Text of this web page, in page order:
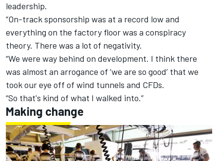
leadership.
“On-track sponsorship was at a record low and
everything on the factory floor was a conspiracy
theory. There was a lot of negativity.
“We were way behind on development. I think there
was almost an arrogance of ‘we are so good’ that we
took our eye off of wind tunnels and CFDs.
“So that's kind of what I walked into.”
Making change